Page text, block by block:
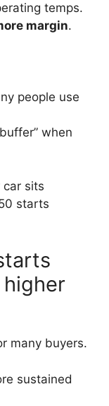
temps.
margin.
people use
when
car sits
starts
many buyers.
sustained